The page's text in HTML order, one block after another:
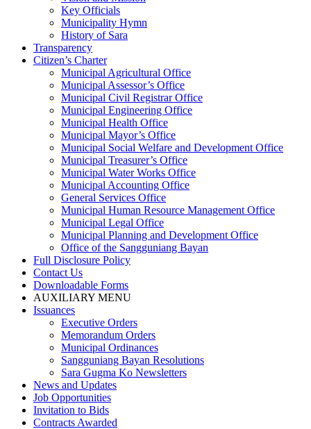
Key Officials
Municipality Hymn
History of Sara
Transparency
Citizen’s Charter
Municipal Agricultural Office
Municipal Assessor’s Office
Municipal Civil Registrar Office
Municipal Engineering Office
Municipal Health Office
Municipal Mayor’s Office
Municipal Social Welfare and Development Office
Municipal Treasurer’s Office
Municipal Water Works Office
Municipal Accounting Office
General Services Office
Municipal Human Resource Management Office
Municipal Legal Office
Municipal Planning and Development Office
Office of the Sangguniang Bayan
Full Disclosure Policy
Contact Us
Downloadable Forms
AUXILIARY MENU
Issuances
Executive Orders
Memorandum Orders
Municipal Ordinances
Sangguniang Bayan Resolutions
Sara Gugma Ko Newsletters
News and Updates
Job Opportunities
Invitation to Bids
Contracts Awarded